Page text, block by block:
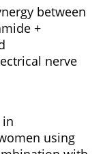
between
+
nerve
in
using